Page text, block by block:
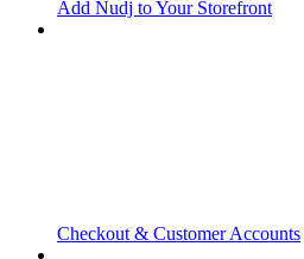
Add Nudj to Your Storefront
Checkout & Customer Accounts